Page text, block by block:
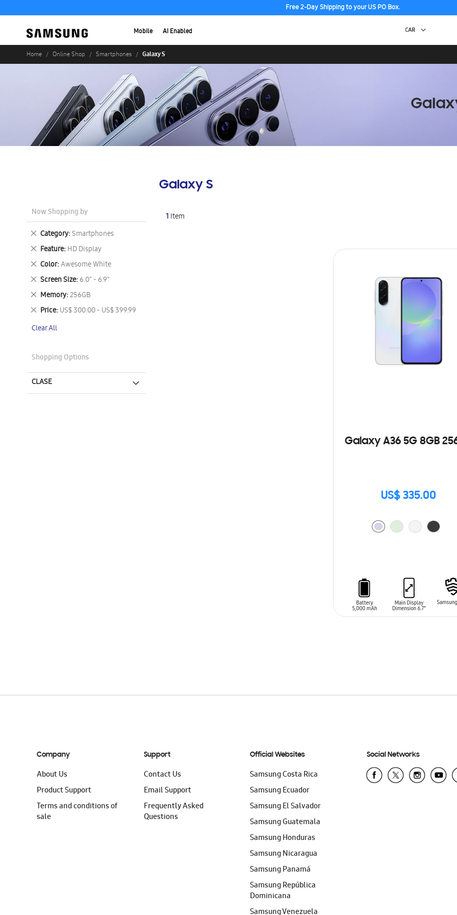
Free 2-Day Shipping to your US PO Box.
Mobile AI Enabled
Home Online Shop Smartphones Galaxy S
Galaxy S
1 Item
Galaxy A36 5G 8GB
US$ 335.00
Now Shopping by
Category Smartphones
Remove
This
Item
Feature HD Display
Remove
This
Item
Color Awesome White
Remove
This
Item
Screen Size 6.0" - 6.9"
Remove
This
Item
Memory 256GB
Remove
This
Item
Price US$ 300.00 - US$ 399.99
Remove
Item
Clear All
Shopping Options
CLASE
Company
About Us
Product Support
Terms and conditions of
sale
Support
Contact Us
Email Support
Frequently Asked
Questions
Official Websites
Samsung Costa Rica
Samsung Ecuador
Samsung El Salvador
Samsung Guatemala
Samsung Honduras
Samsung Nicaragua
Samsung Panamá
Samsung República
Dominicana
Samsung Venezuela
Social Networks